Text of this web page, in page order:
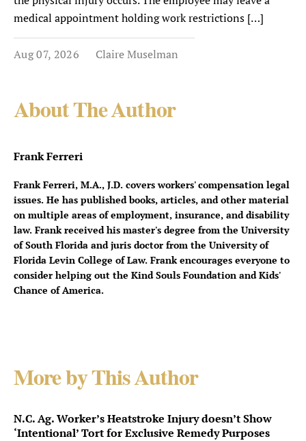
medical appointment holding work restrictions […]
Aug 07, 2026 Claire Muselman
About The Author
Frank Ferreri
Frank Ferreri, M.A., J.D. covers workers' compensation legal
issues. He has published books, articles, and other material
on multiple areas of employment, insurance, and disability
law. Frank received his master's degree from the University
of South Florida and juris doctor from the University of
Florida Levin College of Law. Frank encourages everyone to
consider helping out the Kind Souls Foundation and Kids'
Chance of America.
More by This Author
N.C. Ag. Worker’s Heatstroke Injury doesn’t Show
‘Intentional’ Tort for Exclusive Remedy Purposes